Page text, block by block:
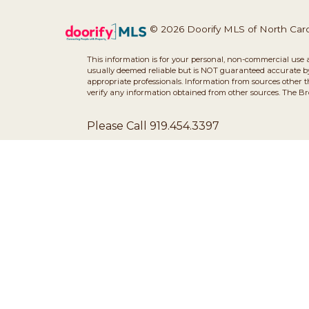
© 2026 Doorify MLS of North
This information is for your personal, non-commercial
usually deemed reliable but is NOT guaranteed accurate
appropriate professionals. Information from sources
verify any information obtained from other sources. The
Please Call 919.454.3397